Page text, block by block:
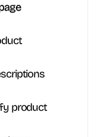
product